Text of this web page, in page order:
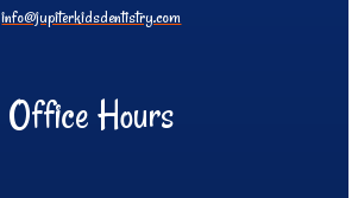
info@jupiterkidsdentistry.com
Office Hours